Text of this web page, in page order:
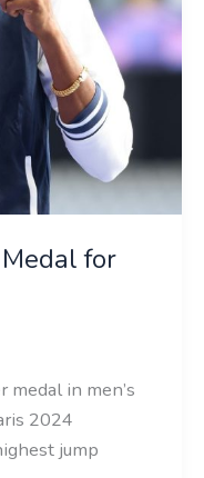
for
medal in men’s
2024
jump